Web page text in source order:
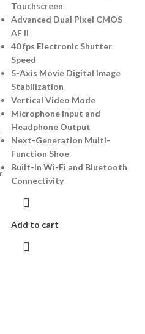
Touchscreen
Advanced Dual Pixel CMOS
AF II
40 fps Electronic Shutter
Speed
5-Axis Movie Digital Image
Stabilization
Vertical Video Mode
Microphone Input and
Headphone Output
Next-Generation Multi-
Function Shoe
Built-In Wi-Fi and Bluetooth
Connectivity
Add to cart